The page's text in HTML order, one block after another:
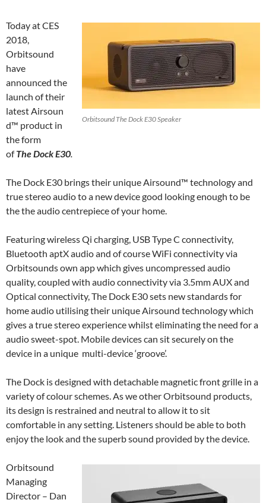
Orbitsound The Dock E30 Speaker
Today at CES
2018,
Orbitsound
have
announced the
launch of their
latest Airsoun
d™ product in
the form
ofThe Dock E30
The Dock E30 brings their unique Airsound™ technology and
true stereo audio to a new device good looking enough to be
the the audio centrepiece of your home.
Featuring wireless Qi charging, USB Type C connectivity,
Bluetooth aptX audio and of course WiFi connectivity via
Orbitsounds own app which gives uncompressed audio
quality, coupled with audio connectivity via 3.5mm AUX and
Optical connectivity, The Dock E30 sets new standards for
home audio utilising their unique Airsound technology which
gives a true stereo experience whilst eliminating the need for a
audio sweet-spot. Mobile devices can sit securely on the
device in a unique multi-device ‘groove’.
The Dock is designed with detachable magnetic front grille in a
variety of colour schemes. As we other Orbitsound products,
its design is restrained and neutral to allow it to sit
comfortable in any setting. Listeners should be able to both
enjoy the look and the superb sound provided by the device.
Orbitsound
Managing
Director – Dan